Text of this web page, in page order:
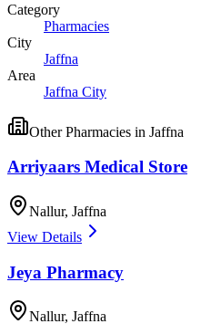
Category
Pharmacies
City
Jaffna
Area
Jaffna City
OtherPharmacies in Jaffna
Arriyaars Medical Store
Nallur, Jaffna
View Details
Jeya Pharmacy
Nallur, Jaffna